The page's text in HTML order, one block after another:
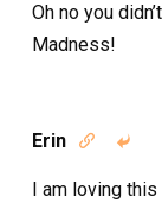
Oh no you
Madness!
Erin  
I am loving